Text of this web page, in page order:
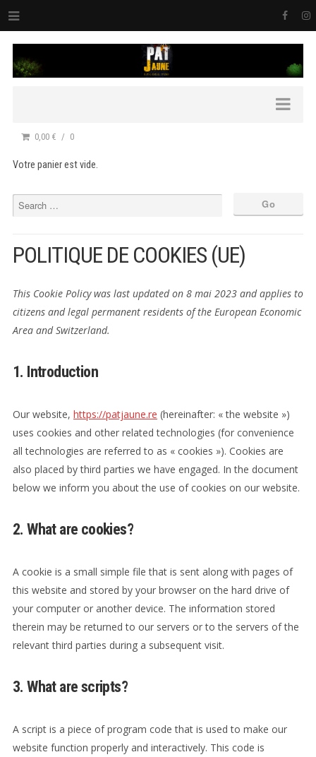
0,00 € 0
Votre panier est vide.
POLITIQUE DE COOKIES (UE)
This Cookie Policy was last updated on 8 mai 2023 and applies to
citizens and legal permanent residents of the European Economic
Area and Switzerland.
1. Introduction
Our website, https://patjaune.re (hereinafter: « the website »)
uses cookies and other related technologies (for convenience
all technologies are referred to as « cookies »). Cookies are
also placed by third parties we have engaged. In the document
below we inform you about the use of cookies on our website.
2. What are cookies?
A cookie is a small simple file that is sent along with pages of
this website and stored by your browser on the hard drive of
your computer or another device. The information stored
therein may be returned to our servers or to the servers of the
relevant third parties during a subsequent visit.
3. What are scripts?
A script is a piece of program code that is used to make our
website function properly and interactively. This code is